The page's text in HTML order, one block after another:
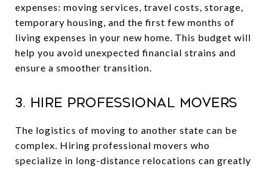
expenses: moving services, travel costs, storage,
temporary housing, and the first few months of
living expenses in your new home. This budget will
help you avoid unexpected financial strains and
ensure a smoother transition.
3. Hire Professional Movers
The logistics of moving to another state can be
complex. Hiring professional movers who
specialize in long-distance relocations can greatly